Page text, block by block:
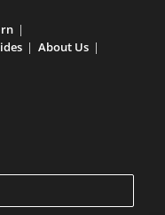
About Us